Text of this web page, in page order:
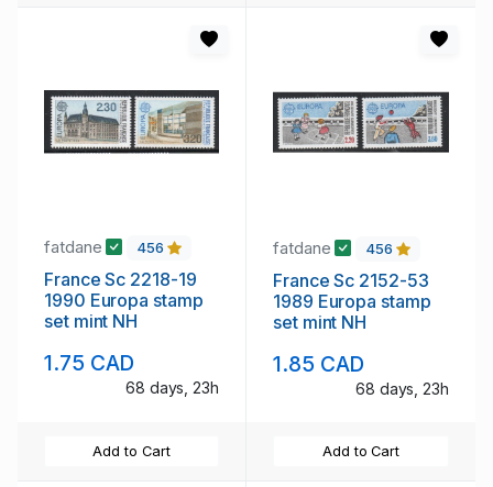
fatdane 456
France Sc 2218-19
1990 Europa stamp
set mint NH
1.75 CAD
68 days, 23h
Add to Cart
fatdane 456
France Sc 2152-53
1989 Europa stamp
set mint NH
1.85 CAD
68 days, 23h
Add to Cart